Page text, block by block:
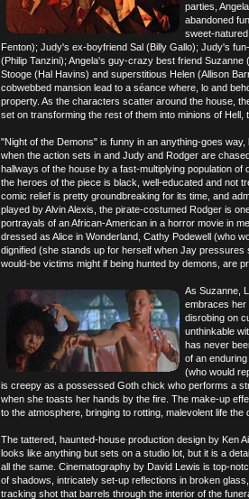
parties,
abandoned
sweet-
Fenton); Judy's ex-boyfriend Sal (Billy Gallo); Judy's
(Philip Tanzini); Angela's guy-crazy best friend
Stooge (Hal Havins) and superstitious Helen (Allison
cobwebbed mansion lead to a séance where, lo and
property. As the characters scatter around the house,
set on transforming the rest of them into minions of Hell,
"Night of the Demons" is funny in an anything-goes
when the action sets in and Judy and Rodger are
hallways of the house by a fast-multiplying population of
the heroes of the piece is black, well-educated and not
comic relief is pretty groundbreaking for its time, and
played by Alvin Alexis, the pirate-costumed Rodger is
portrayals of an African-American in a horror movie in
dressed as Alice in Wonderland, Cathy Podewell (who
dignified (she stands up for herself when Jay
would-be victims might if being hunted by demons, are
As Suzanne,
embraces her
disrobing on
unthinkable
has never
of an
(who would
is creepy as a possessed Goth chick who performs a
when she toasts her hands by the fire. The make-up
to the atmosphere, bringing to rotting, malevolent life the
The tattered, haunted-house production design by Ken
looks like anything but sets on a studio lot, but it is a
all the same. Cinematography by David Lewis is top-
of shadows, intricately set-up reflections in broken
tracking shot that barrels through the interior of the